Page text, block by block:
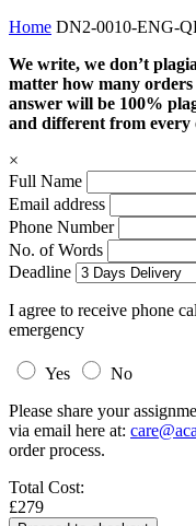
Home DN2-0010-ENG-
We write, we don’t
matter how many orders
answer will be 100%
and different from every
×
Full Name
Email address
Phone Number
No. of Words
Deadline
I agree to receive phone
emergency
Yes
No
Please share your
via email here at:
order process.
Total Cost:
£279